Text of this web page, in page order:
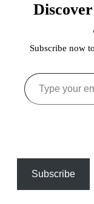
Subscribe now
Type your email…
Subscribe